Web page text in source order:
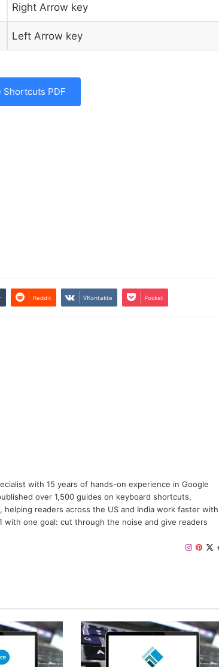
Right Arrow key
Left Arrow key
Shortcuts PDF
Reddit VKontakte Pocket
with 15 years of hands-on experience in Google
over 1,500 guides on keyboard shortcuts,
readers across the US and India work faster with
one goal: cut through the noise and give readers
X
P
r
e
s
t
g
r
a